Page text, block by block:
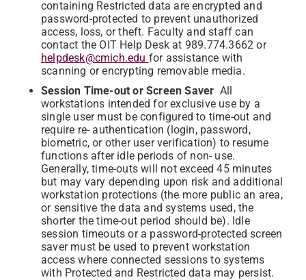
containing Restricted data are encrypted and
password-protected to prevent unauthorized
access, loss, or theft. Faculty and staff can
contact the OIT Help Desk at 989.774.3662 or
helpdesk@cmich.edu for assistance with
scanning or encrypting removable media.
Session Time-out or Screen Saver All
workstations intended for exclusive use by a
single user must be configured to time-out and
require re- authentication (login, password,
biometric, or other user verification) to resume
functions after idle periods of non- use.
Generally, time-outs will not exceed 45 minutes
but may vary depending upon risk and additional
workstation protections (the more public an area,
or sensitive the data and systems used, the
shorter the time-out period should be). Idle
session timeouts or a password-protected screen
saver must be used to prevent workstation
access where connected sessions to systems
with Protected and Restricted data may persist.